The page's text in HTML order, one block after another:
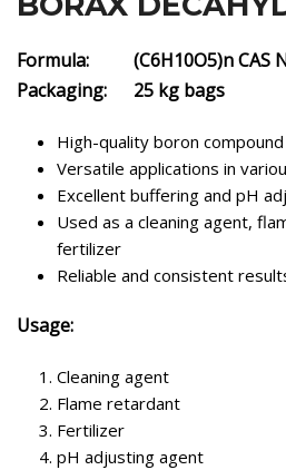
Formula: (C6H10O5)nCAS
Packaging: 25 kg bags
High-quality boron compound
Versatile applications in
Excellent buffering and pH
Used as a cleaning agent,
fertilizer
Reliable and consistent
Usage:
Cleaning agent
Flame retardant
Fertilizer
pH adjusting agent